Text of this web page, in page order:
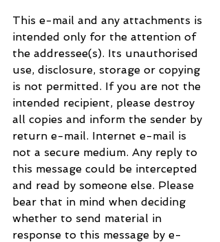
This e-mail and any attachments is
intended only for the attention of
the addressee(s). Its unauthorised
use, disclosure, storage or copying
is not permitted. If you are not the
intended recipient, please destroy
all copies and inform the sender by
return e-mail. Internet e-mail is
not a secure medium. Any reply to
this message could be intercepted
and read by someone else. Please
bear that in mind when deciding
whether to send material in
response to this message by e-